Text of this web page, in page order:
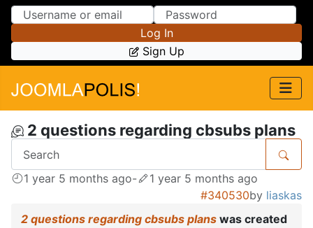
Skip to Content
Skip to Menu
Log In
Sign Up
2 questions regarding cbsubs plans
1 year 5 months ago-
1 year 5 months ago
#340530by liaskas
2 questions regarding cbsubs plans was created